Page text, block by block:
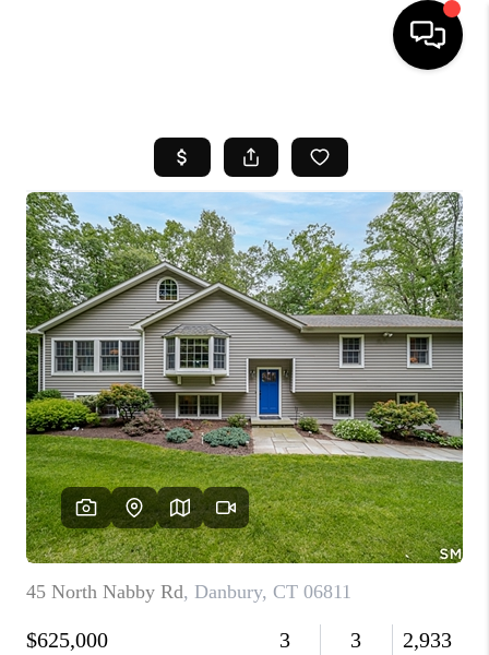
SEARCH LISTINGS
BUYING
SELL
FINANCING
HOME VALUE
WHO WE ARE
REVIEWS
CAREERS
TOP AREAS
ABOUT PLACE
CONNECT